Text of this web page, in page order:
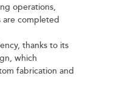
operations,
are completed
thanks to its
which
fabrication and